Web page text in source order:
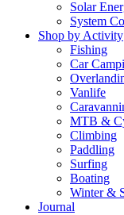
Solar
System
Shop by Activity
Fishing
Car
Vanlife
MTB &
Climbing
Paddling
Surfing
Boating
Winter &
Journal